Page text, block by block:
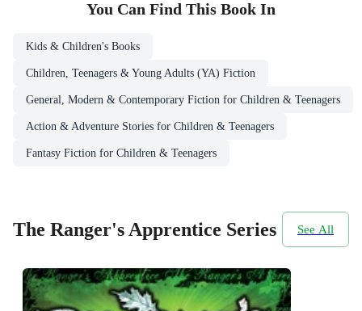
You Can Find This Book In
Kids & Children's Books
Children, Teenagers & Young Adults (YA) Fiction
General, Modern & Contemporary Fiction for Children & Teenagers
Action & Adventure Stories for Children & Teenagers
Fantasy Fiction for Children & Teenagers
The Ranger's Apprentice Series See All